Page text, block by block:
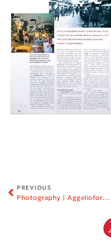
PREVIOUS
Photography | Aggelioforos Newspaper